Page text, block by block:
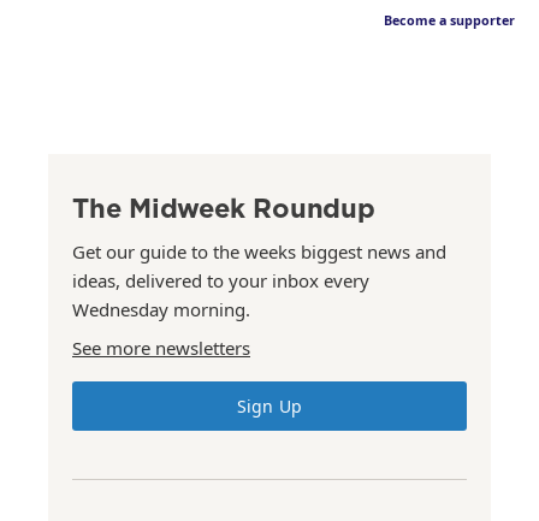
Become a supporter
The Midweek Roundup
Get our guide to the weeks biggest news and
ideas, delivered to your inbox every
Wednesday morning.
See more newsletters
Sign Up